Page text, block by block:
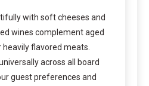
with soft cheeses and
wines complement aged
flavored meats.
across all board
guest preferences and